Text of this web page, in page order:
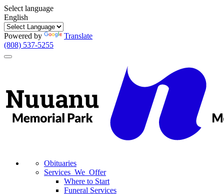
Select language
English
Powered by
Translate
(808) 537-5255
Toggle
Obituaries
Services We Offer
Where to Start
Funeral Services